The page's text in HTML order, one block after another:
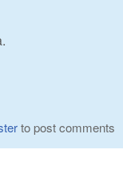
to post comments